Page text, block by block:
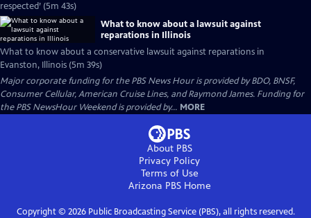
respected’ (5m 43s)
What to know about a lawsuit against
reparations in Illinois
What to know about a conservative lawsuit against reparations in
Evanston, Illinois (5m 39s)
Major corporate funding for the PBS News Hour is provided by BDO, BNSF,
Consumer Cellular, American Cruise Lines, and Raymond James. Funding for
the PBS NewsHour Weekend is provided by... MORE
About PBS
Privacy Policy
Terms of Use
Arizona PBSHome
Copyright © 2026Public Broadcasting Service (PBS), all rights reserved.